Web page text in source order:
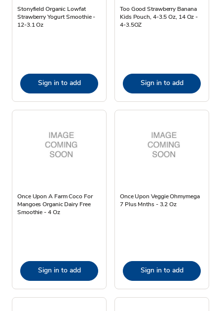
Stonyfield Organic Lowfat
Strawberry Yogurt Smoothie -
12-3.1 Oz
Sign in to add
Too Good Strawberry Banana
Kids Pouch, 4-3.5 Oz, 14 Oz -
4-3.5OZ
Sign in to add
Once Upon A Farm Coco For
Mangoes Organic Dairy Free
Smoothie - 4 Oz
Sign in to add
Once Upon Veggie Ohmymega
7 Plus Mnths - 3.2 Oz
Sign in to add